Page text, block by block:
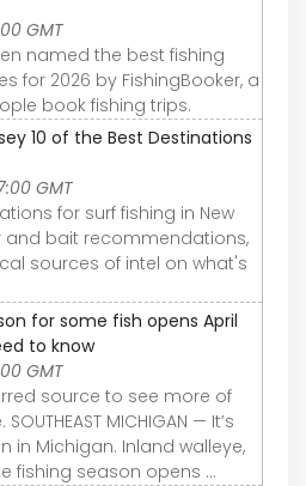
GMT
named the best fishing
for 2026 by FishingBooker, a
book fishing trips.
10 of the Best Destinations
GMT
for surf fishing in New
and bait recommendations,
sources of intel on what's
for some fish opens April
to know
GMT
source to see more of
MICHIGAN — It’s
in Michigan. Inland walleye,
fishing season opens ...